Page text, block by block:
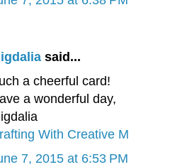
said...
a cheerful card!
a wonderful day,
With Creative M
7, 2015 at 6:53 PM